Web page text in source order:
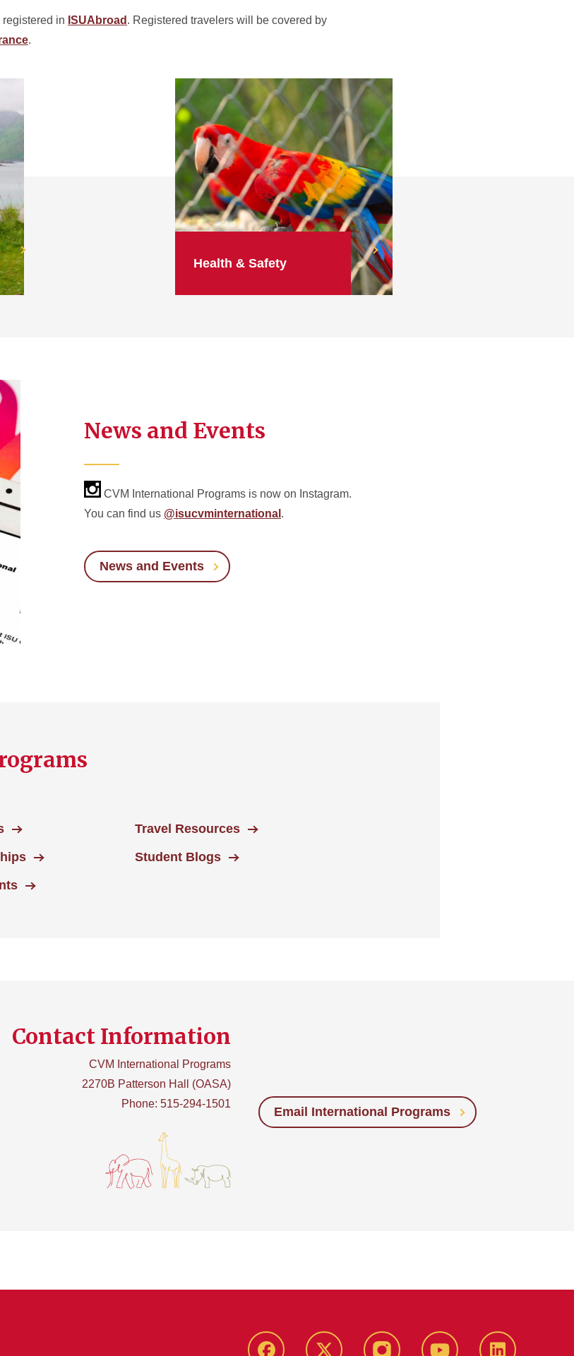
in ISUAbroad . Registered travelers will be covered by
.
Health & Safety
News and Events
CVM International Programs is now on Instagram.
You can find us @isucvminternational .
News and Events
Travel Resources
Student Blogs
Contact Information
CVM International Programs
2270B Patterson Hall (OASA)
Phone: 515-294-1501
Email International Programs